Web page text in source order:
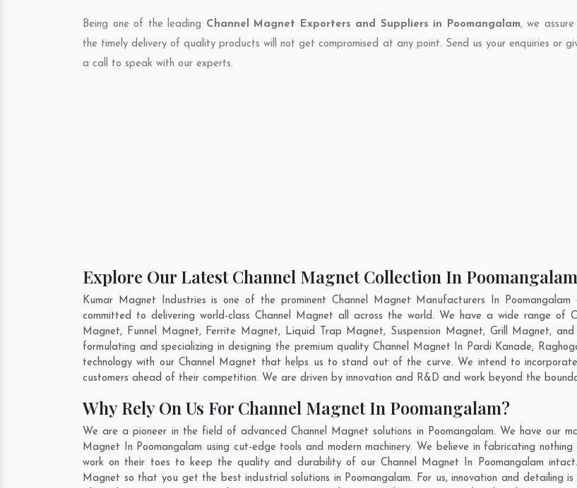
Being one of the leading Channel Magnet Exporters and Suppliers in Poomangalam, we
the timely delivery of quality products will not get compromised at any point. Send us your enquiries or
a call to speak with our experts.
Explore Our Latest Channel Magnet Collection In Poomangalam
Kumar Magnet Industries is one of the prominent Channel Magnet Manufacturers In
committed to delivering world-class Channel Magnet all across the world. We have a wide range
Magnet, Funnel Magnet, Ferrite Magnet, Liquid Trap Magnet, Suspension Magnet, Grill Magnet,
formulating and specializing in designing the premium quality Channel Magnet In Pardi Kanade,
technology with our Channel Magnet that helps us to stand out of the curve. We intend to
customers ahead of their competition. We are driven by innovation and R&D and work beyond the
Why Rely On Us For Channel Magnet In Poomangalam?
We are a pioneer in the field of advanced Channel Magnet solutions in Poomangalam. We have our
Magnet In Poomangalam using cut-edge tools and modern machinery. We believe in fabricating
work on their toes to keep the quality and durability of our Channel Magnet In Poomangalam
Magnet so that you get the best industrial solutions in Poomangalam. For us, innovation and